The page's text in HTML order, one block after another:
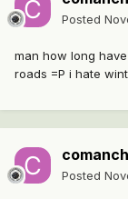
Posted
man how long
roads =P i hate
Posted